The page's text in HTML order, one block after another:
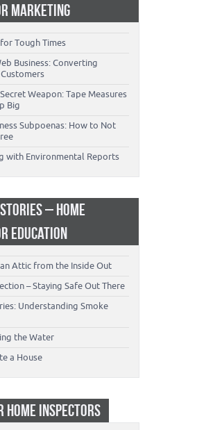
MARKETING
Tough Times
Business: Converting
Weapon: Tape Measures
Big
Subpoenas: How to Not
with Environmental Reports
– HOME
EDUCATION
Attic from the Inside Out
– Staying Safe Out There
Understanding Smoke
the Water
a House
HOME INSPECTORS